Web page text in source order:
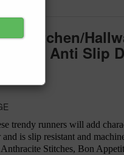
Kitchen/
50cm Anti Slip
trendy runners will add
is slip resistant and
Stitches, Bon